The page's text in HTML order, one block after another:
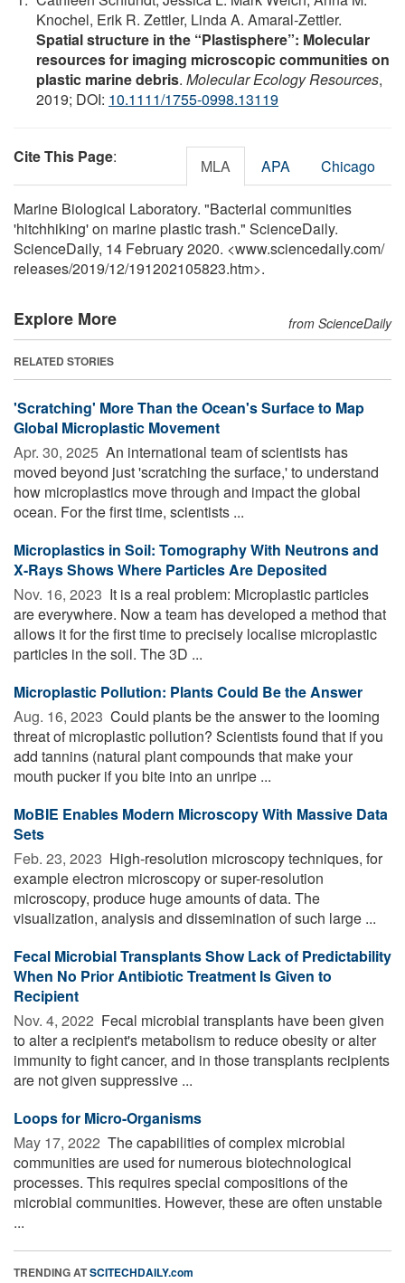
Knochel, Erik R. Zettler, Linda A. Amaral‐Zettler.
Spatial structure in the “Plastisphere”: Molecular
resources for imaging microscopic communities on
plastic marine debris. Molecular Ecology Resources,
2019; DOI: 10.1111/1755-0998.13119
Cite This Page: MLA APA Chicago
Marine Biological Laboratory. "Bacterial communities
'hitchhiking' on marine plastic trash." ScienceDaily.
ScienceDaily, 14 February 2020. <www.sciencedaily.com/
releases/2019/12/191202105823.htm>.
Explore More from ScienceDaily
RELATED STORIES
'Scratching' More Than the Ocean's Surface to Map
Global Microplastic Movement
Apr. 30, 2025  An international team of scientists has
moved beyond just 'scratching the surface,' to understand
how microplastics move through and impact the global
ocean. For the first time, scientists ...
Microplastics in Soil: Tomography With Neutrons and
X-Rays Shows Where Particles Are Deposited
Nov. 16, 2023  It is a real problem: Microplastic particles
are everywhere. Now a team has developed a method that
allows it for the first time to precisely localise microplastic
particles in the soil. The 3D ...
Microplastic Pollution: Plants Could Be the Answer
Aug. 16, 2023  Could plants be the answer to the looming
threat of microplastic pollution? Scientists found that if you
add tannins (natural plant compounds that make your
mouth pucker if you bite into an unripe ...
MoBIE Enables Modern Microscopy With Massive Data
Sets
Feb. 23, 2023  High-resolution microscopy techniques, for
example electron microscopy or super-resolution
microscopy, produce huge amounts of data. The
visualization, analysis and dissemination of such large ...
Fecal Microbial Transplants Show Lack of Predictability
When No Prior Antibiotic Treatment Is Given to
Recipient
Nov. 4, 2022  Fecal microbial transplants have been given
to alter a recipient's metabolism to reduce obesity or alter
immunity to fight cancer, and in those transplants recipients
are not given suppressive ...
Loops for Micro-Organisms
May 17, 2022  The capabilities of complex microbial
communities are used for numerous biotechnological
processes. This requires special compositions of the
microbial communities. However, these are often unstable
...
TRENDING ATSCITECHDAILY.com